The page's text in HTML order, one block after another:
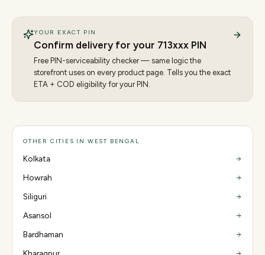
YOUR EXACT PIN
Confirm delivery for your 713xxx PIN
Free PIN-serviceability checker — same logic the
storefront uses on every product page. Tells you the exact
ETA + COD eligibility for your PIN.
OTHER CITIES IN WEST BENGAL
Kolkata
Howrah
Siliguri
Asansol
Bardhaman